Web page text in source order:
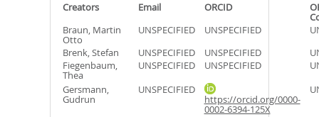
Creators Email ORCID
Braun, Martin
Otto
UNSPECIFIED UNSPECIFIED
Brenk, Stefan
UNSPECIFIED UNSPECIFIED
Fiegenbaum,
Thea
UNSPECIFIED UNSPECIFIED
Gersmann,
Gudrun
UNSPECIFIED
https://orcid.org/0000-
0002-6394-125X